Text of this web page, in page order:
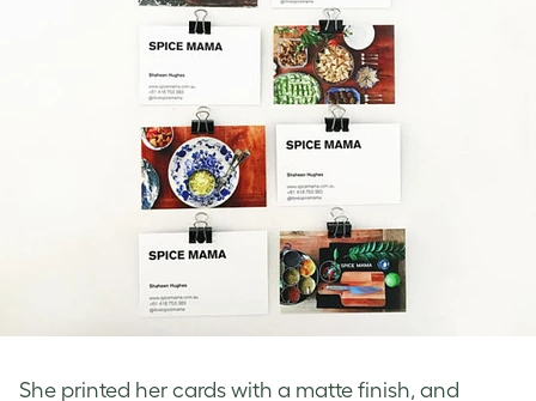
She printed her cards with a matte finish, and